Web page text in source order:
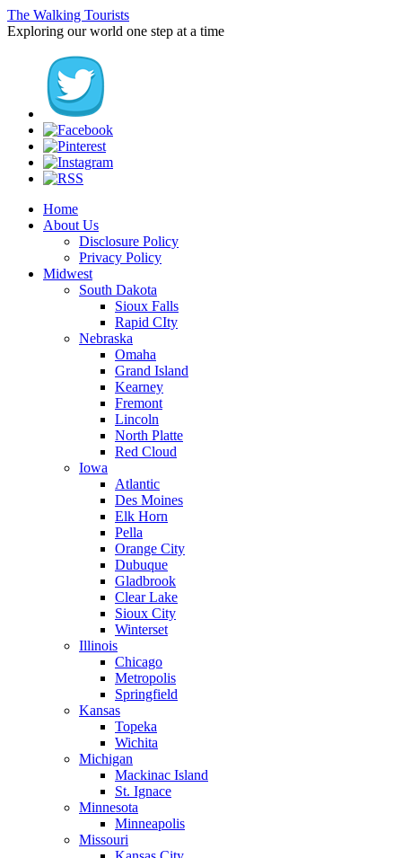
The Walking Tourists
Exploring our world one step at a time
Home
About Us
Disclosure Policy
Privacy Policy
Midwest
South Dakota
Sioux Falls
Rapid CIty
Nebraska
Omaha
Grand Island
Kearney
Fremont
Lincoln
North Platte
Red Cloud
Iowa
Atlantic
Des Moines
Elk Horn
Pella
Orange City
Dubuque
Gladbrook
Clear Lake
Sioux City
Winterset
Illinois
Chicago
Metropolis
Springfield
Kansas
Topeka
Wichita
Michigan
Mackinac Island
St. Ignace
Minnesota
Minneapolis
Missouri